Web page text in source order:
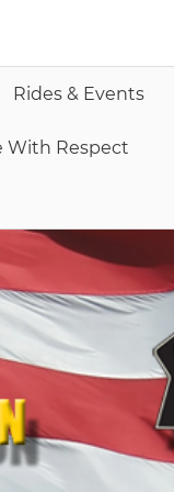
Rides & Events
With Respect